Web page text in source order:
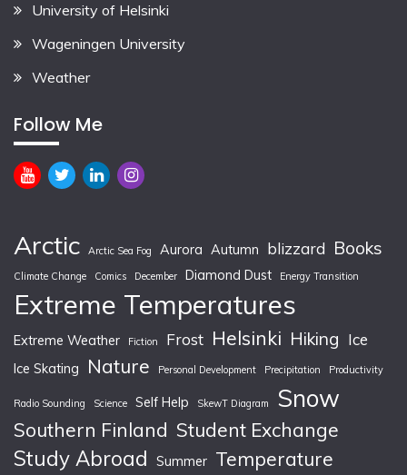
University of Helsinki
Wageningen University
Weather
Follow Me
Arctic Arctic Sea Fog Aurora Autumn blizzard Books
Climate Change Comics December Diamond Dust Energy Transition
Extreme Temperatures
Extreme Weather Fiction Frost Helsinki Hiking Ice
Ice Skating Nature Personal Development Precipitation Productivity
Radio Sounding Science Self Help SkewT Diagram Snow
Southern Finland Student Exchange
Study Abroad Summer Temperature